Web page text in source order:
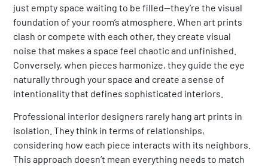
just empty space waiting to be filled—they’re the visual
foundation of your room’s atmosphere. When art prints
clash or compete with each other, they create visual
noise that makes a space feel chaotic and unfinished.
Conversely, when pieces harmonize, they guide the eye
naturally through your space and create a sense of
intentionality that defines sophisticated interiors.
Professional interior designers rarely hang art prints in
isolation. They think in terms of relationships,
considering how each piece interacts with its neighbors.
This approach doesn’t mean everything needs to match